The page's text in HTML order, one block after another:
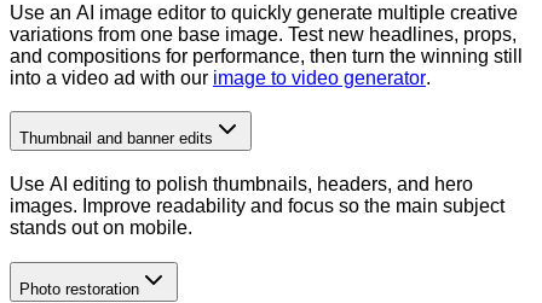
Use an AI image editor to quickly generate multiple creative
variations from one base image. Test new headlines, props,
and compositions for performance, then turn the winning still
into a video ad with our image to video generator.
Thumbnail and banner edits
Use AI editing to polish thumbnails, headers, and hero
images. Improve readability and focus so the main subject
stands out on mobile.
Photo restoration